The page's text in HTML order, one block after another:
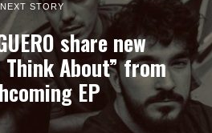
NEXT STORY
share new
About” from
EP